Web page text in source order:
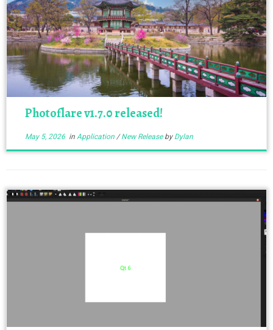
Photoflare v1.7.0 released!
May 5, 2026in Application /New Release by Dylan